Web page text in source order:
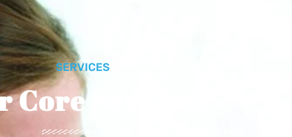
SERVICES
Core Services